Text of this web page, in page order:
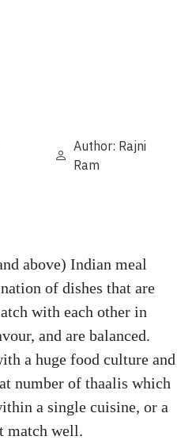
Author: Rajni
Ram
above) Indian meal
of dishes that are
with each other in
and are balanced.
a huge food culture and
number of thaalis which
a single cuisine, or a
match well.